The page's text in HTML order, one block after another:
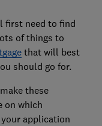
first need to find
of things to
that will best
should go for.
these
on which
application